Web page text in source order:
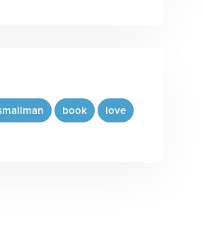
book love